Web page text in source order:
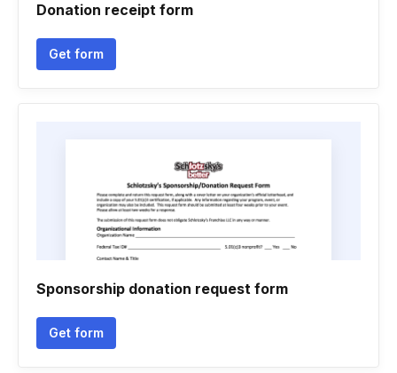
Donation receipt form
Get form
Sponsorship donation request form
Get form